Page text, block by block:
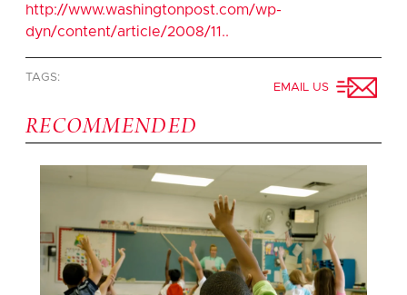
http://www.washingtonpost.com/wp-
dyn/content/article/2008/11..
TAGS:
EMAIL US
RECOMMENDED